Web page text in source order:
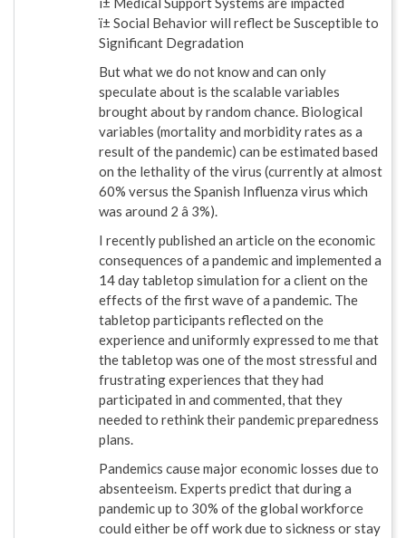
ï± Social Behavior will reflect be Susceptible to
Significant Degradation
But what we do not know and can only
speculate about is the scalable variables
brought about by random chance. Biological
variables (mortality and morbidity rates as a
result of the pandemic) can be estimated based
on the lethality of the virus (currently at almost
60% versus the Spanish Influenza virus which
was around 2 â 3%).
I recently published an article on the economic
consequences of a pandemic and implemented a
14 day tabletop simulation for a client on the
effects of the first wave of a pandemic. The
tabletop participants reflected on the
experience and uniformly expressed to me that
the tabletop was one of the most stressful and
frustrating experiences that they had
participated in and commented, that they
needed to rethink their pandemic preparedness
plans.
Pandemics cause major economic losses due to
absenteeism. Experts predict that during a
pandemic up to 30% of the global workforce
could either be off work due to sickness or stay